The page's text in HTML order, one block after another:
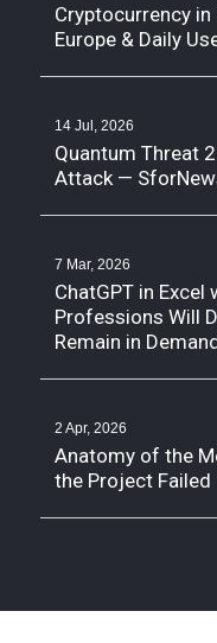
Cryptocurrency
Europe & Daily
14 Jul, 2026
Quantum Threat
Attack —
7 Mar, 2026
ChatGPT in
Professions Will
Remain in
2 Apr, 2026
Anatomy of the
the Project Failed